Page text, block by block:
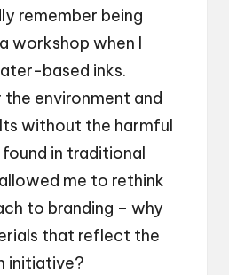
remember being
workshop when I
based inks.
the environment and
without the harmful
in traditional
me to rethink
to branding – why
that reflect the
initiative?